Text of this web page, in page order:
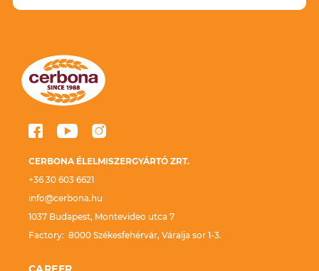
CERBONA ÉLELMISZERGYÁRTÓ ZRT.
+36 30 603 6621
info@cerbona.hu
1037 Budapest, Montevideo utca 7
Factory: 8000 Székesfehérvár, Váralja sor 1-3.